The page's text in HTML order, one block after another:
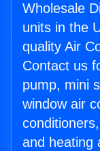
Wholesale
units in the
quality Air
Contact us
pump, mini
window air
and heating